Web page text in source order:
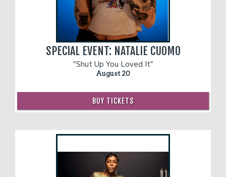
SPECIAL EVENT: NATALIE CUOMO
"Shut Up You Loved It"
August 20
BUY TICKETS